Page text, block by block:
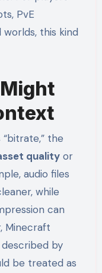
PvE
this kind
the
qualityor
audio files
while
can
Minecraft
by
be treated as